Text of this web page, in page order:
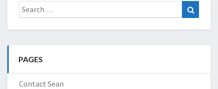
Search
for:
PAGES
Contact Sean